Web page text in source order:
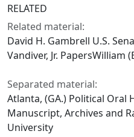
RELATED
Related material:
David H. Gambrell U.S.
Vandiver, Jr. PapersWilliam
Separated material:
Atlanta, (GA.) Political Oral
Manuscript, Archives and
University